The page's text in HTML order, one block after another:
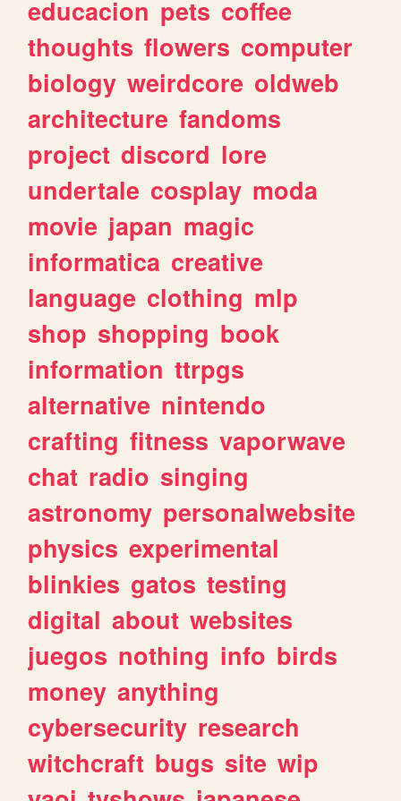
educacion pets coffee
thoughts flowers computer
biology weirdcore oldweb
architecture fandoms
project discord lore
undertale cosplay moda
movie japan magic
informatica creative
language clothing mlp
shop shopping book
information ttrpgs
alternative nintendo
crafting fitness vaporwave
chat radio singing
astronomy personalwebsite
physics experimental
blinkies gatos testing
digital about websites
juegos nothing info birds
money anything
cybersecurity research
witchcraft bugs site wip